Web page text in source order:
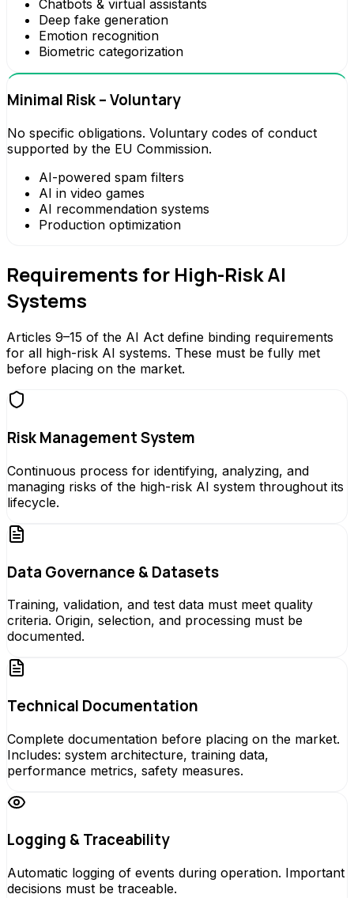
Chatbots & virtual assistants
Deep fake generation
Emotion recognition
Biometric categorization
Minimal Risk – Voluntary
No specific obligations. Voluntary codes of conduct
supported by the EU Commission.
AI-powered spam filters
AI in video games
AI recommendation systems
Production optimization
Requirements for High-Risk AI
Systems
Articles 9–15 of the AI Act define binding requirements
for all high-risk AI systems. These must be fully met
before placing on the market.
Risk Management System
Continuous process for identifying, analyzing, and
managing risks of the high-risk AI system throughout its
lifecycle.
Data Governance & Datasets
Training, validation, and test data must meet quality
criteria. Origin, selection, and processing must be
documented.
Technical Documentation
Complete documentation before placing on the market.
Includes: system architecture, training data,
performance metrics, safety measures.
Logging & Traceability
Automatic logging of events during operation. Important
decisions must be traceable.